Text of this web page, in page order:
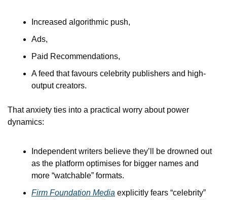
Increased algorithmic push,
Ads,
Paid Recommendations,
A feed that favours celebrity publishers and high-
output creators.
That anxiety ties into a practical worry about power
dynamics:
Independent writers believe they’ll be drowned out
as the platform optimises for bigger names and
more “watchable” formats.
Firm Foundation Media explicitly fears “celebrity”